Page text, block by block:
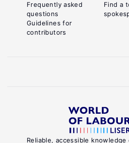
Reliable, accessible
Frequently asked
questions
Guidelines for
contributors
Find a